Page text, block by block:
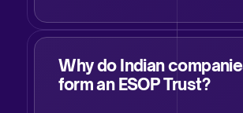
Why do Indian
form an ESOP Trust?